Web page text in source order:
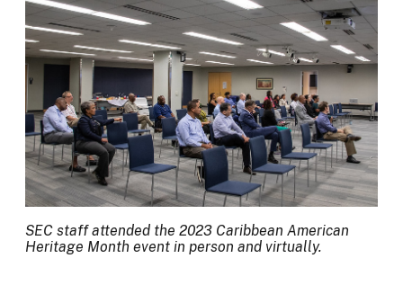
SEC staff attended the 2023 Caribbean American
Heritage Month event in person and virtually.